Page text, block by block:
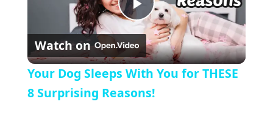
Play Video
Watch on
Your Dog Sleeps With You for THESE
8 Surprising Reasons!